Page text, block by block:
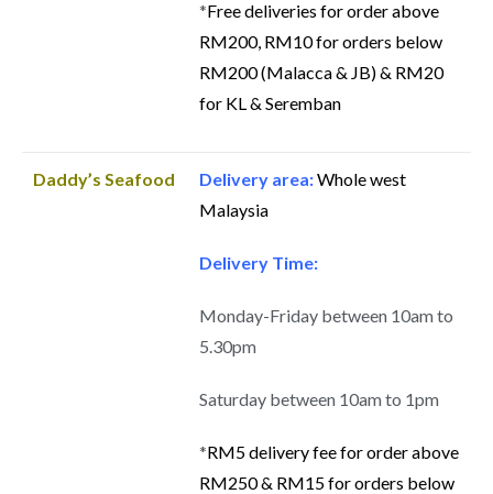
*Free deliveries for order above
RM200, RM10 for orders below
RM200 (Malacca & JB) & RM20
for KL & Seremban
Daddy’s Seafood Delivery area:Whole west
Malaysia
Delivery Time:
Monday-Friday between 10am to
5.30pm
Saturday between 10am to 1pm
*RM5 delivery fee for order above
RM250 & RM15 for orders below